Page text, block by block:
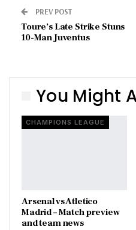
PREV POST
Toure’s Late Strike Stuns
10-Man Juventus
You Might
CHAMPIONS LEAGUE
Arsenal vs Atletico
Madrid – Match preview
and team news